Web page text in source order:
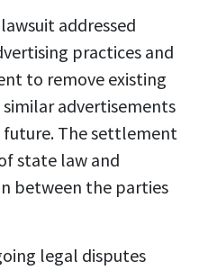
addressed
practices and
to remove existing
advertisements
future. The settlement
state law and
between the parties
legal disputes